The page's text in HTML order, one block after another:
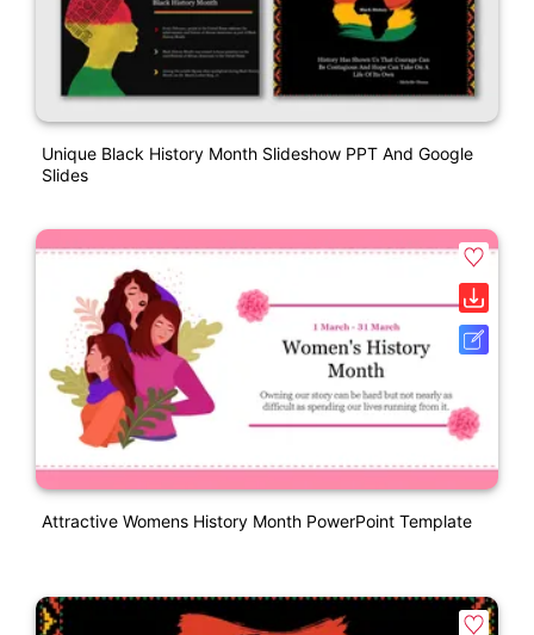
Unique Black History Month Slideshow PPT And Google
Slides
Attractive Womens History Month PowerPoint Template